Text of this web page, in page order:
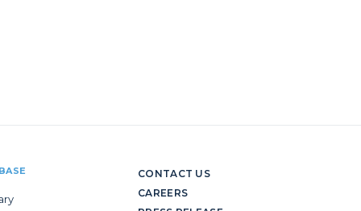
CONTACT US
CAREERS